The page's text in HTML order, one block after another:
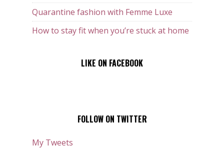
Quarantine fashion with Femme Luxe
How to stay fit when you’re stuck at home
LIKE ON FACEBOOK
FOLLOW ON TWITTER
My Tweets